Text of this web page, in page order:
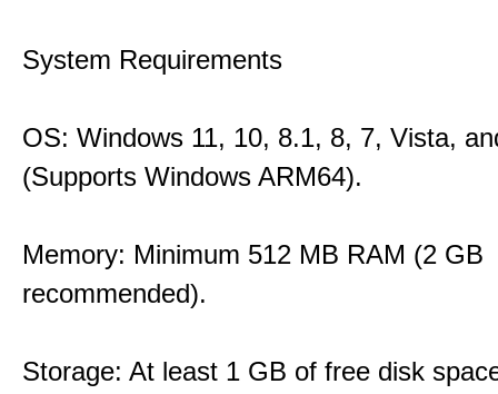
System Requirements
OS: Windows 11, 10, 8.1, 8, 7, Vista,
(Supports Windows ARM64).
Memory: Minimum 512 MB RAM (2 GB
recommended).
Storage: At least 1 GB of free disk